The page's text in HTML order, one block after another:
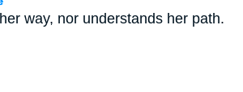
way, nor understands her path.